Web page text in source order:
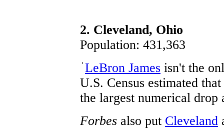
2. Cleveland, Ohio
Population: 431,363
LeBron James isn't the
U.S. Census estimated that
the largest numerical
Forbes also put Cleveland